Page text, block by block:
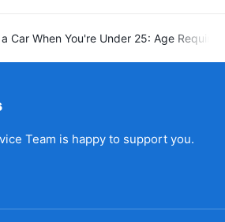
Car When You're Under 25: Age
Team is happy to support you.